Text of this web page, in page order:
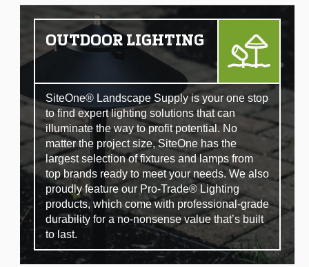
OUTDOOR LIGHTING
SiteOne® Landscape Supply is your one stop
to find expert lighting solutions that can
illuminate the way to profit potential. No
matter the project size, SiteOne has the
largest selection of fixtures and lamps from
top brands ready to meet your needs. We also
proudly feature our Pro-Trade® Lighting
products, which come with professional-grade
durability for a no-nonsense value that’s built
to last.